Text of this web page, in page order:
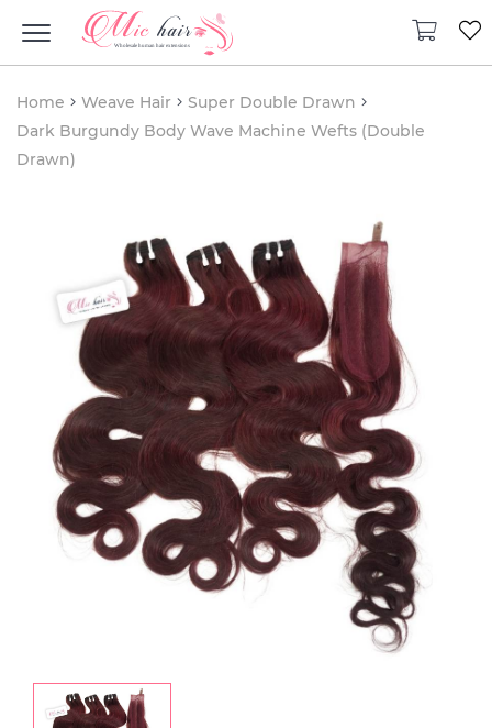
Home Weave Hair
Super Double Drawn
Dark Burgundy Body Wave Machine Wefts (Double
Drawn)